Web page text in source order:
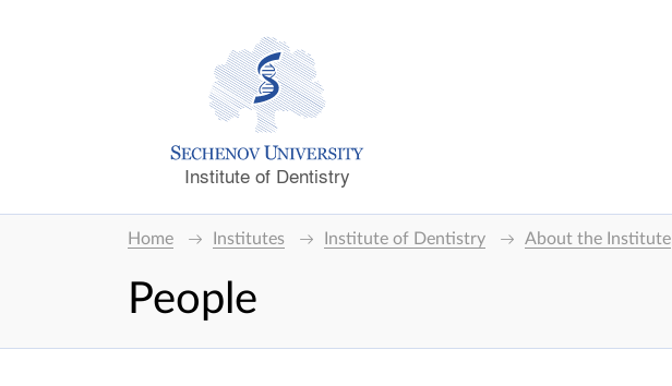
Institute of Dentistry
Home Institutes Institute of Dentistry About the Institute
People